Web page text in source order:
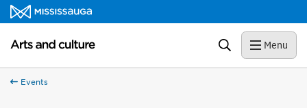
Skip to content
Arts and culture Homepage Search Menu
Events